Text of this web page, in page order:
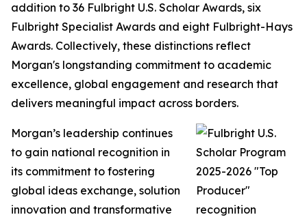
addition to 36 Fulbright U.S. Scholar Awards, six
Fulbright Specialist Awards and eight Fulbright-Hays
Awards. Collectively, these distinctions reflect
Morgan's longstanding commitment to academic
excellence, global engagement and research that
delivers meaningful impact across borders.
Morgan’s leadership continues
to gain national recognition in
its commitment to fostering
global ideas exchange, solution
innovation and transformative